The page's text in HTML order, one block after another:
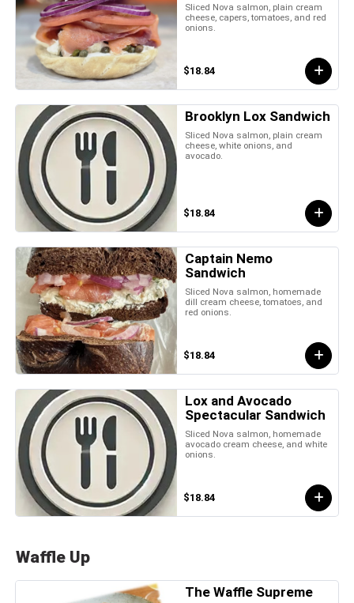
Sliced Nova salmon, plain cream
cheese, capers, tomatoes, and red
onions.
$18.84
Brooklyn Lox Sandwich
Sliced Nova salmon, plain cream
cheese, white onions, and
avocado.
$18.84
Captain Nemo
Sandwich
Sliced Nova salmon, homemade
dill cream cheese, tomatoes, and
red onions.
$18.84
Lox and Avocado
Spectacular Sandwich
Sliced Nova salmon, homemade
avocado cream cheese, and white
onions.
$18.84
Waffle Up
The Waffle Supreme